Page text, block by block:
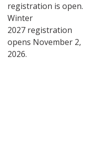
registration is open.
Winter
2027 registration
opens November 2,
2026.